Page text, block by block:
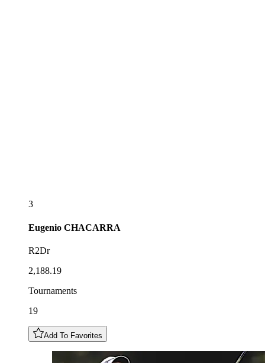
3
Eugenio CHACARRA
R2Dr
2,188.19
Tournaments
19
Add To Favorites